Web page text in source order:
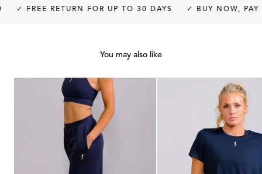
✓ FREE RETURN FOR UP TO 30 DAYS ✓ BUY NOW, PAY
You may also like